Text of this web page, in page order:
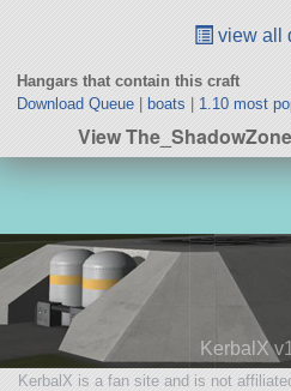
view all
Hangars that contain this craft
Download Queue| boats 1.10 most
View
KerbalX
KerbalX is a fan site and is not